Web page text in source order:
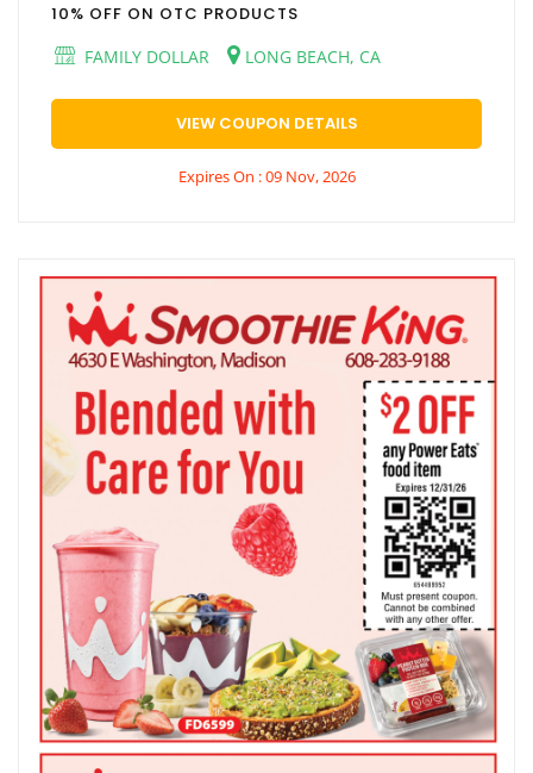
10% OFF ON OTC PRODUCTS
FAMILY DOLLAR
LONG BEACH, CA
VIEW COUPON DETAILS
Expires On : 09 Nov, 2026